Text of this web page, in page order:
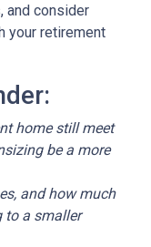
and consider
your retirement
home still meet
be a more
and how much
to a smaller